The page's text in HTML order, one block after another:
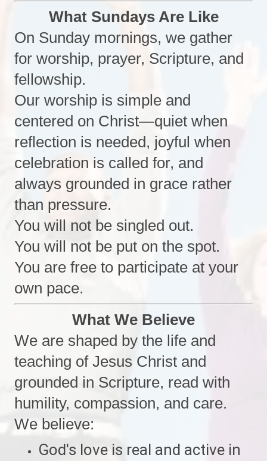
What Sundays Are Like
On Sunday mornings, we gather
for worship, prayer, Scripture, and
fellowship.
Our worship is simple and
centered on Christ—quiet when
reflection is needed, joyful when
celebration is called for, and
always grounded in grace rather
than pressure.
You will not be singled out.
You will not be put on the spot.
You are free to participate at your
own pace.
What We Believe
We are shaped by the life and
teaching of Jesus Christ and
grounded in Scripture, read with
humility, compassion, and care.
We believe:
God's love is real and active in